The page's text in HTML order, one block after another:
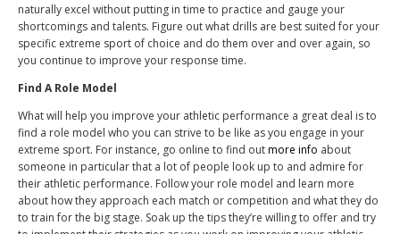
naturally excel without putting in time to practice and gauge your
shortcomings and talents. Figure out what drills are best suited for your
specific extreme sport of choice and do them over and over again, so
you continue to improve your response time.
Find A Role Model
What will help you improve your athletic performance a great deal is to
find a role model who you can strive to be like as you engage in your
extreme sport. For instance, go online to find outmore info about
someone in particular that a lot of people look up to and admire for
their athletic performance. Follow your role model and learn more
about how they approach each match or competition and what they do
to train for the big stage. Soak up the tips they’re willing to offer and try